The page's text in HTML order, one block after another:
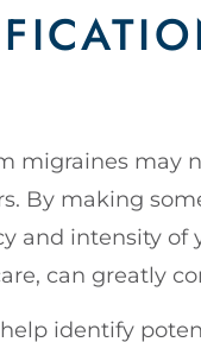
migraines may
By making
and intensity of
can greatly
identify